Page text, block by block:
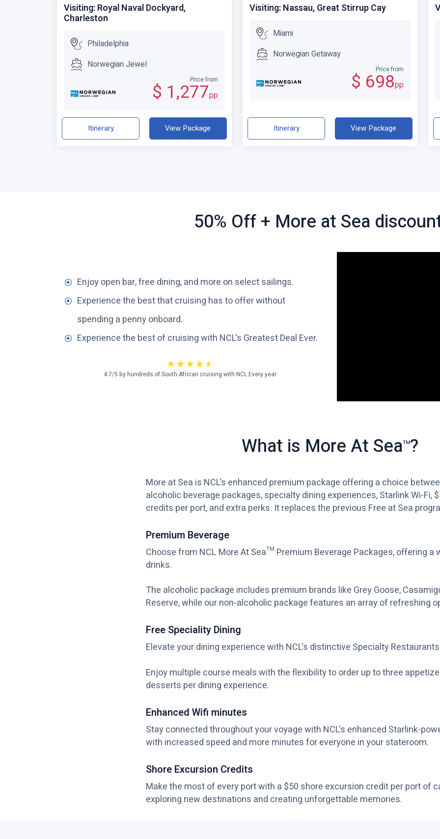
Visiting: Royal Naval Dockyard,
Charleston
Philadelphia
Norwegian Jewel
Price from
$ 1,277pp
Itinerary View Package
Visiting: Nassau, Great Stirrup Cay
Miami
Norwegian Getaway
Price from
$ 698pp
Itinerary View Package
50% Off + More at Sea
Enjoy open bar, free dining, and more on select sailings.
Experience the best that cruising has to offer without
spending a penny onboard.
Experience the best of cruising with NCL's Greatest Deal Ever.
4.7/5 by hundreds of South African cruising with NCL Every year
What is More At Sea™?
More at Sea is NCL's enhanced premium package offering a choice
alcoholic beverage packages, specialty dining experiences, Starlink Wi-Fi,
credits per port, and extra perks. It replaces the previous Free at Sea
Premium Beverage
Choose from NCL More At Sea™ Premium Beverage Packages, offering a
drinks.
The alcoholic package includes premium brands like Grey Goose,
Reserve, while our non-alcoholic package features an array of refreshing
Free Speciality Dining
Elevate your dining experience with NCL's distinctive Specialty
Enjoy multiple course meals with the flexibility to order up to three
desserts per dining experience.
Enhanced Wifi minutes
Stay connected throughout your voyage with NCL's enhanced Starlink-
with increased speed and more minutes for everyone in your stateroom.
Shore Excursion Credits
Make the most of every port with a $50 shore excursion credit per port of
exploring new destinations and creating unforgettable memories.